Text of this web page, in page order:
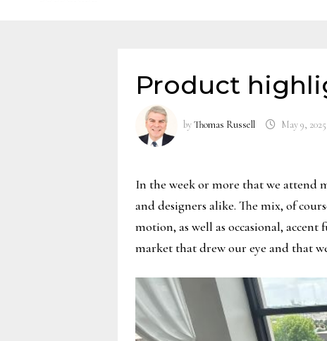
Product
byThomas Russell May 9, 2025
In the week or more that we attend
and designers alike. The mix, of
motion, as well as occasional,
market that drew our eye and that